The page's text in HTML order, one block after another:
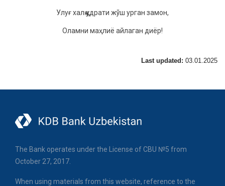
Улуғ xалқ қудрати жўш урган замoн,
Oламни маҳлиё айлаган диёр!
Last updated: 03.01.2025
The Bank operates under the License of CBU №5 from
October 27, 2017.
When using materials from this website, reference to the